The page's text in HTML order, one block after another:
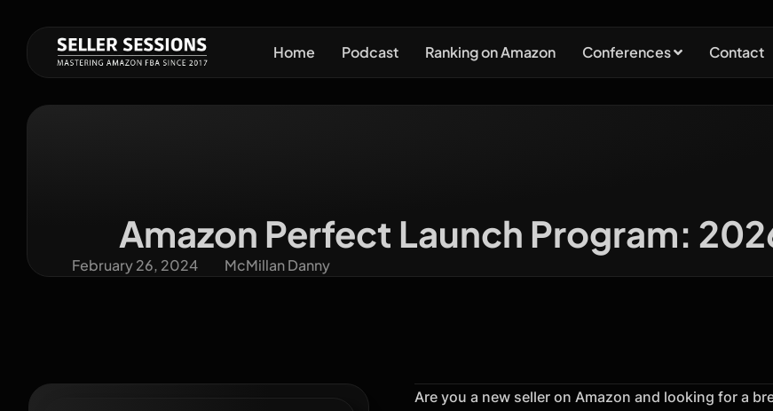
Home Podcast Ranking on Amazon Conferences Contact
Amazon Perfect Launch Program:
February 26, 2024 McMillan Danny
Are you a new seller on Amazon and looking for a